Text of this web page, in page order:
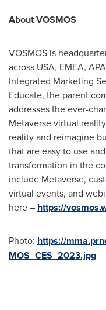
About VOSMOS
VOSMOS is
across USA, EMEA,
Integrated Marketing
Educate, the parent
addresses the ever-
Metaverse virtual
reality and reimagine
that are easy to use
transformation in the
include Metaverse,
virtual events, and
here – https://
Photo: https://
MOS_CES_2023.jpg